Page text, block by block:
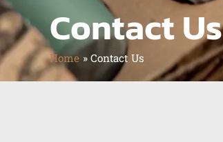
Contact Us
Home » Contact Us